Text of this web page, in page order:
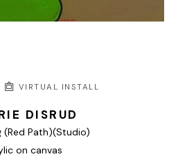
VIRTUAL INSTALL
DISRUD
(Red Path)(Studio)
on canvas